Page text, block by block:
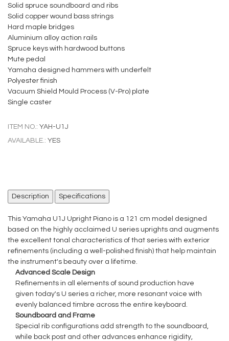
Solid spruce soundboard and ribs
Solid copper wound bass strings
Hard maple bridges
Aluminium alloy action rails
Spruce keys with hardwood buttons
Mute pedal
Yamaha designed hammers with underfelt
Polyester finish
Vacuum Shield Mould Process (V-Pro) plate
Single caster
ITEM NO.: YAH-U1J
AVAILABLE.: YES
Description Specifications
This Yamaha U1J Upright Piano is a 121 cm model designed
based on the highly acclaimed U series uprights and augments
the excellent tonal characteristics of that series with exterior
refinements (including a well-polished finish) that help maintain
the instrument's beauty over a lifetime.
Advanced Scale Design
Refinements in all elements of sound production have
given today's U series a richer, more resonant voice with
evenly balanced timbre across the entire keyboard.
Soundboard and Frame
Special rib configurations add strength to the soundboard,
while back post and other advances enhance rigidity,